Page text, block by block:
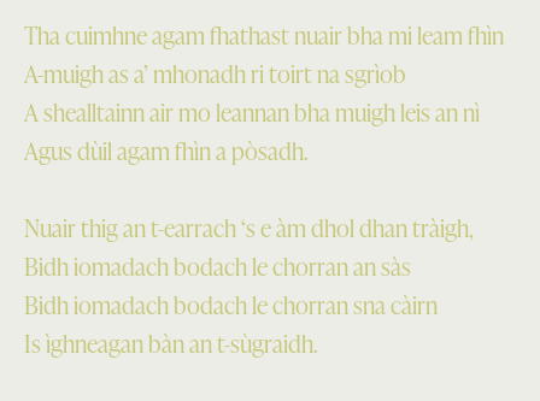
Tha cuimhne agam fhathast nuair bha mi leam fhìn
A-muigh as a’ mhonadh ri toirt na sgrìob
A shealltainn air mo leannan bha muigh leis an nì
Agus dùil agam fhìn a pòsadh.
Nuair thig an t-earrach ‘s e àm dhol dhan tràigh,
Bidh iomadach bodach le chorran an sàs
Bidh iomadach bodach le chorran sna càirn
Is ìghneagan bàn an t-sùgraidh.